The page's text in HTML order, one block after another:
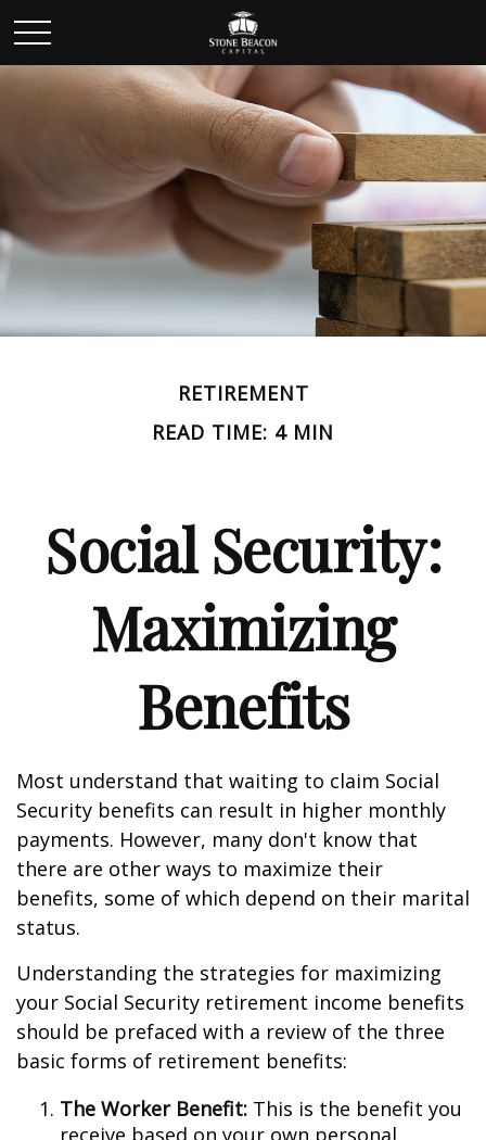
RETIREMENT
READ TIME: 4 MIN
Social Security:
Maximizing
Benefits
Most understand that waiting to claim Social
Security benefits can result in higher monthly
payments. However, many don't know that
there are other ways to maximize their
benefits, some of which depend on their marital
status.
Understanding the strategies for maximizing
your Social Security retirement income benefits
should be prefaced with a review of the three
basic forms of retirement benefits:
The Worker Benefit: This is the benefit you
receive based on your own personal